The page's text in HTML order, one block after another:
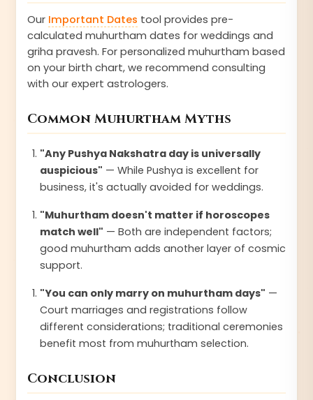
Our Important Dates tool provides pre-
calculated muhurtham dates for weddings and
griha pravesh. For personalized muhurtham based
on your birth chart, we recommend consulting
with our expert astrologers.
Common Muhurtham Myths
"Any Pushya Nakshatra day is universally
auspicious" — While Pushya is excellent for
business, it's actually avoided for weddings.
"Muhurtham doesn't matter if horoscopes
match well" — Both are independent factors;
good muhurtham adds another layer of cosmic
support.
"You can only marry on muhurtham days" —
Court marriages and registrations follow
different considerations; traditional ceremonies
benefit most from muhurtham selection.
Conclusion